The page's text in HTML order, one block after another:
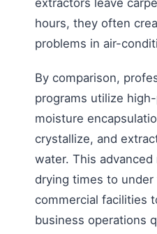
hours, they often
problems in air-
By comparison,
programs utilize
moisture
crystallize, and
water. This
drying times to
commercial facilities
business operations